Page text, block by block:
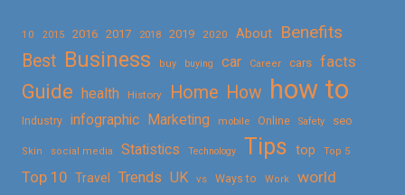
10 2015 2016 2017 2018 2019 2020 About
Benefits
Best Business buy buying car Career cars facts
Guide health History Home How how to
Industry infographic Marketing mobile Online Safety seo
Skin social media Statistics Technology Tips top Top 5
Top 10 Travel Trends UK vs Ways to Work world